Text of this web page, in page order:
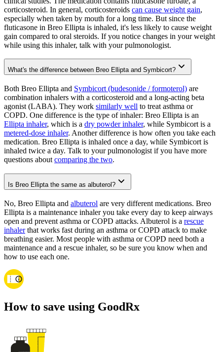
corticosteroid. In general, corticosteroids can cause weight gain,
especially when taken by mouth for a long time. But since the
fluticasone in Breo Ellipta is inhaled, it's less likely to cause weight
gain compared to oral steroids. If you notice changes in your weight
while using this inhaler, talk with your pulmonologist.
What's the difference between Breo Ellipta and Symbicort?
Both Breo Ellipta and Symbicort (budesonide / formoterol) are
combination inhalers with a corticosteroid and a long-acting beta
agonist (LABA). They work similarly well to treat asthma or
COPD. One difference is the type of inhaler: Breo Ellipta is an
Ellipta inhaler, which is a dry powder inhaler, while Symbicort is a
metered-dose inhaler. Another difference is how often you take each
medication. Breo Ellipta is inhaled once a day, while Symbicort is
inhaled twice a day. Talk to your pulmonologist if you have more
questions about comparing the two.
Is Breo Ellipta the same as albuterol?
No, Breo Ellipta and albuterol are very different medications. Breo
Ellipta is a maintenance inhaler you take every day to keep airways
open and prevent asthma or COPD attacks. Albuterol is a rescue
inhalerthat works fast during an asthma or COPD attack to make
breathing easier. Most people with asthma or COPD need both a
maintenance and a rescue inhaler, so be sure you know when and
how to use each one.
How to save using GoodRx